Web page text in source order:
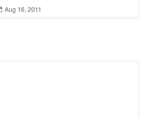
Aug 16, 2011